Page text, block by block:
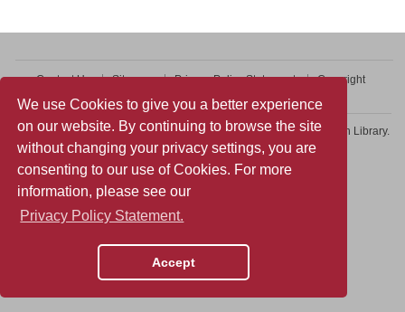
We use Cookies to give you a better experience
on our website. By continuing to browse the site
without changing your privacy settings, you are
consenting to our use of Cookies. For more
information, please see our
Privacy Policy Statement.
Accept
Contact Us Sitemap Privacy Policy Statement
Copyright
Copyright © 2026 College of Professional and Continuing Education Library.
All rights reserved.